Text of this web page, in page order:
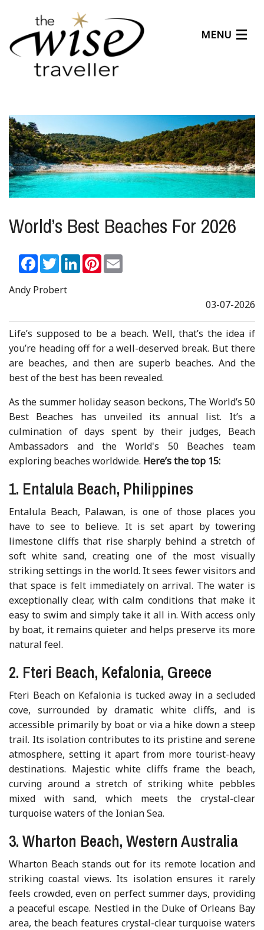
MENU
About Us
Affiliates
Help Center
World’s Best Beaches For 2026
Facebook
TwitterLinkedInPinterest
Andy Probert
03-07-2026
Life’s supposed to be a beach. Well, that’s the idea if
you’re heading off for a well-deserved break. But there
are beaches, and then are superb beaches. And the
best of the best has been revealed.
As the summer holiday season beckons, The World’s 50
Best Beaches has unveiled its annual list. It’s a
culmination of days spent by their judges, Beach
Ambassadors and the World's 50 Beaches team
exploring beaches worldwide. Here’s the top 15:
1. Entalula Beach, Philippines
Entalula Beach, Palawan, is one of those places you
have to see to believe. It is set apart by towering
limestone cliffs that rise sharply behind a stretch of
soft white sand, creating one of the most visually
striking settings in the world. It sees fewer visitors and
that space is felt immediately on arrival. The water is
exceptionally clear, with calm conditions that make it
easy to swim and simply take it all in. With access only
by boat, it remains quieter and helps preserve its more
natural feel.
2. Fteri Beach, Kefalonia, Greece
Fteri Beach on Kefalonia is tucked away in a secluded
cove, surrounded by dramatic white cliffs, and is
accessible primarily by boat or via a hike down a steep
trail. Its isolation contributes to its pristine and serene
atmosphere, setting it apart from more tourist-heavy
destinations. Majestic white cliffs frame the beach,
curving around a stretch of striking white pebbles
mixed with sand, which meets the crystal-clear
turquoise waters of the Ionian Sea.
3. Wharton Beach, Western Australia
Wharton Beach stands out for its remote location and
striking coastal views. Its isolation ensures it rarely
feels crowded, even on perfect summer days, providing
a peaceful escape. Nestled in the Duke of Orleans Bay
area, the beach features crystal-clear turquoise waters